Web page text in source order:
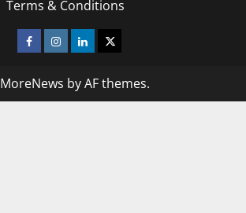
Terms & Conditions
Facebook
Instagram
LinkedinTwitter
MoreNews by AF themes.